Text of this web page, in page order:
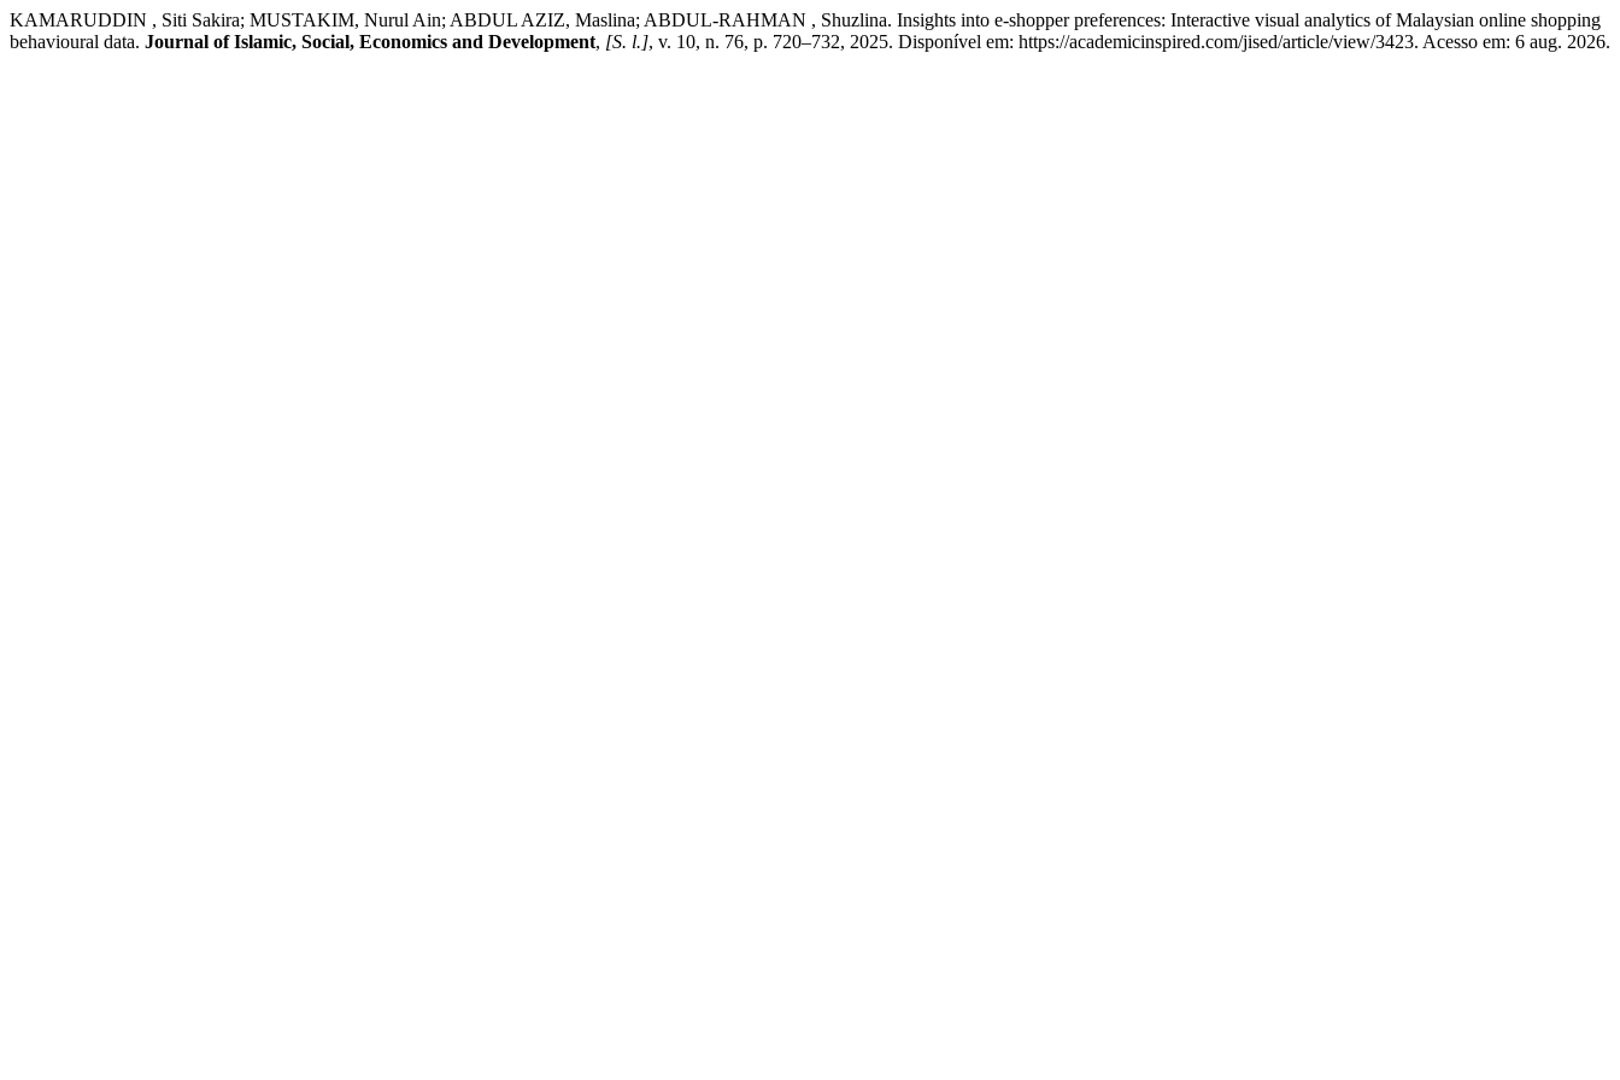
KAMARUDDIN , Siti Sakira; MUSTAKIM, Nurul Ain; ABDUL AZIZ, Maslina; ABDUL-RAHMAN , Shuzlina. Insights into e-shopper preferences: Interactive visual analytics of Malaysian online shopping
behavioural data. Journal of Islamic, Social, Economics and Development, [S. l.], v. 10, n. 76, p. 720–732, 2025. Disponível em: https://academicinspired.com/jised/article/view/3423. Acesso em: 6 aug. 2026.